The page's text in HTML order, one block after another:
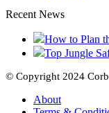
Recent News
How to Plan
Top Jungle
© Copyright 2024
About